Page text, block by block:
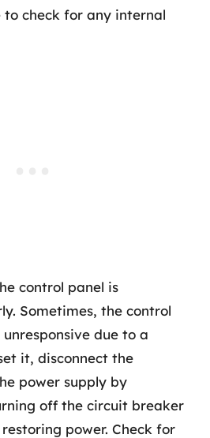
check for any internal
control panel is
Sometimes, the control
due to a
it, disconnect the
power supply by
off the circuit breaker
power. Check for